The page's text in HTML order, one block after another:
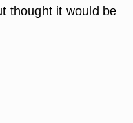
thought it would be